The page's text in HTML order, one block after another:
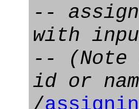
--
with
-- (Note
id or